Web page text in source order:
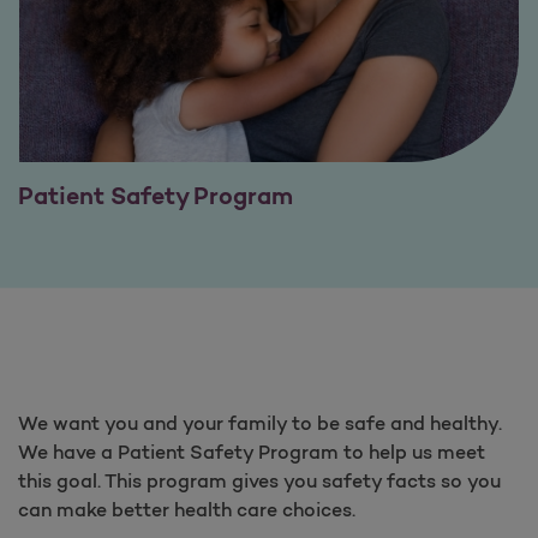
Patient Safety Program
We want you and your family to be safe and healthy.
We have a Patient Safety Program to help us meet
this goal. This program gives you safety facts so you
can make better health care choices.